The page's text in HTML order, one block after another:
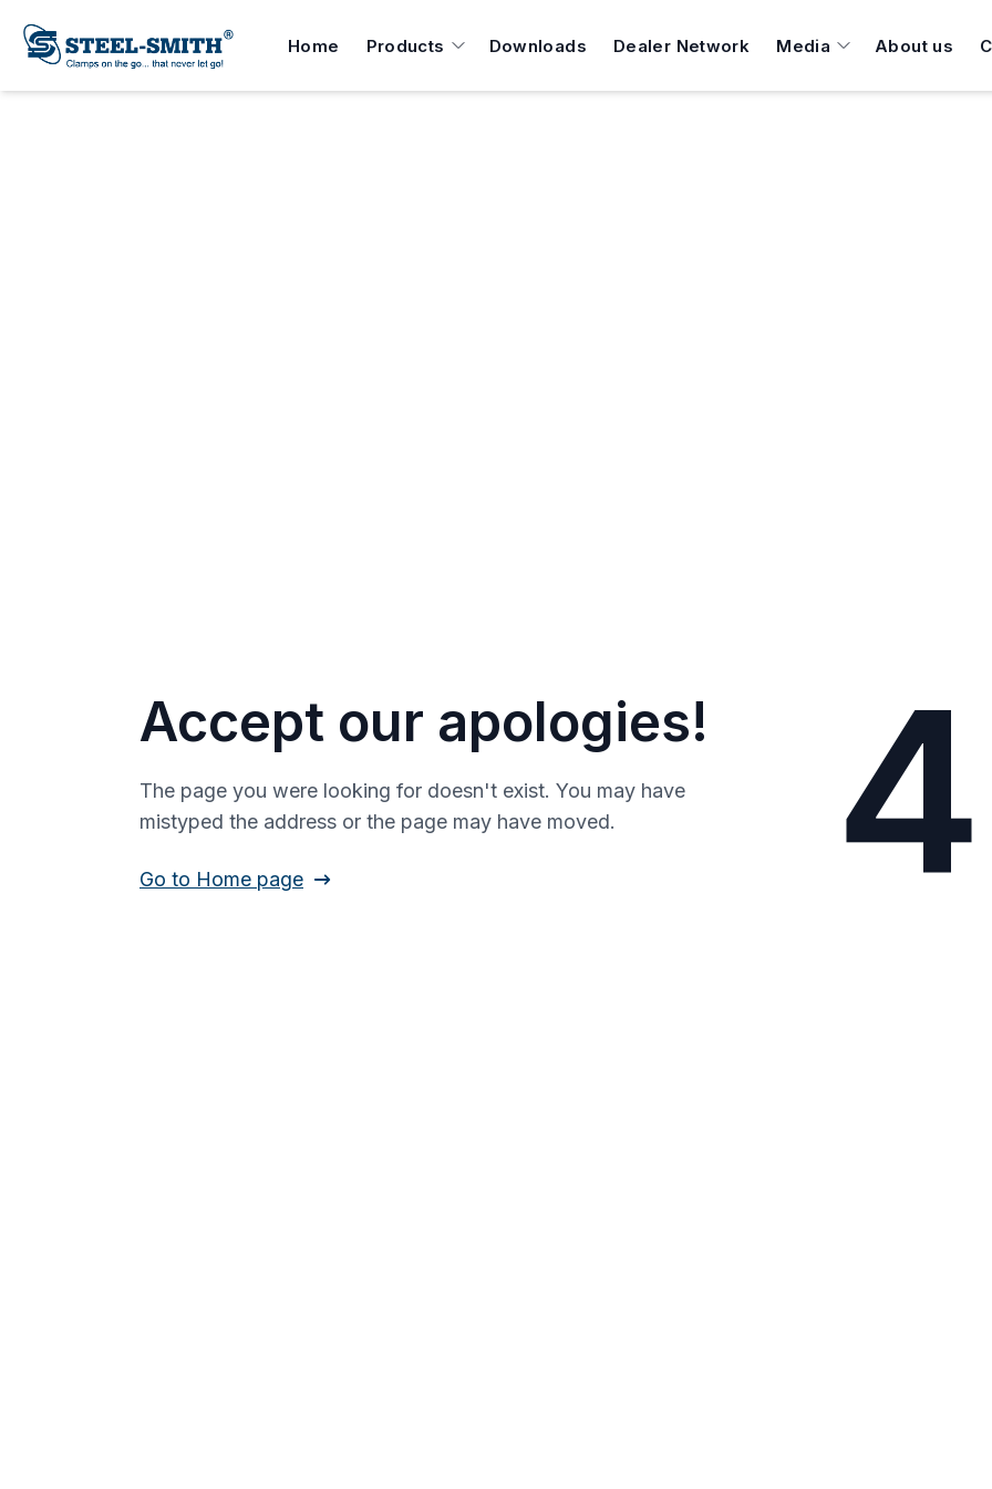
Home Products Downloads Dealer Network Media About us
Accept our apologies!
The page you were looking for doesn't exist. You may have
mistyped the address or the page may have moved.
Go to Home page